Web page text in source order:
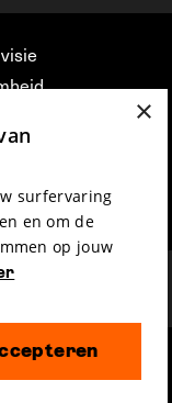
bij FFG
Disclaimer
×
surfervaring
en om de
op jouw